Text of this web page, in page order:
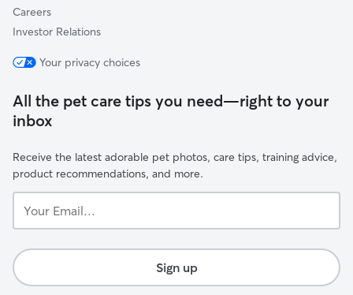
Careers
Investor Relations
Your privacy choices
All the pet care tips you need—right to your
inbox
Receive the latest adorable pet photos, care tips, training advice,
product recommendations, and more.
Email...
Sign up